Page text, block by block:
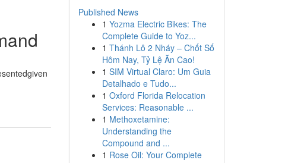
Published News
1 Yozma Electric Bikes: The
Complete Guide to Yoz...
1 Thánh Lô 2 Nháy – Chốt Số
Hôm Nay, Tỷ Lệ Ăn Cao!
1 SIM Virtual Claro: Um Guia
Detalhado e Tudo...
1 Oxford Florida Relocation
Services: Reasonable ...
1 Methoxetamine:
Understanding the
Compound and ...
1 Rose Oil: Your Complete